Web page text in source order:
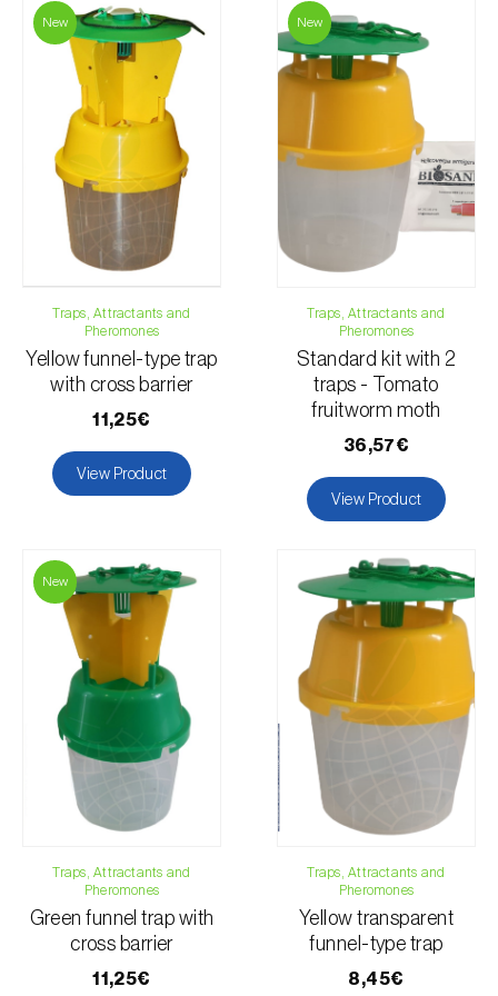
For any questions, contact us:
Phone:
212 333 019
Email:info@biosani.com
Contact form
New
Traps, Attractants and
Pheromones
Yellow funnel-type trap
with cross barrier
11,25€
View Product
New
Traps, Attractants and
Pheromones
Standard kit with 2
traps - Tomato
fruitworm moth
36,57€
View Product
New
Traps, Attractants and
Pheromones
Green funnel trap with
cross barrier
11,25€
Traps, Attractants and
Pheromones
Yellow transparent
funnel-type trap
8,45€